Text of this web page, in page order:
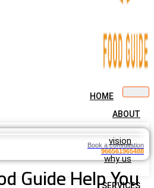
HOME
ABOUT
vision
why us
SERVICES
Book a consultation
966561965488
Guide Help You